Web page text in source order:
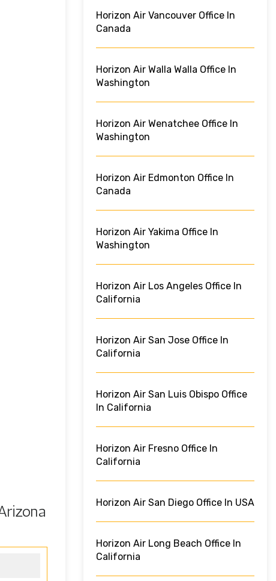
Horizon Air Vancouver Office In
Canada
Horizon Air Walla Walla Office In
Washington
Horizon Air Wenatchee Office In
Washington
Horizon Air Edmonton Office In
Canada
Horizon Air Yakima Office In
Washington
Horizon Air Los Angeles Office In
California
Horizon Air San Jose Office In
California
Horizon Air San Luis Obispo Office
In California
Horizon Air Fresno Office In
California
Horizon Air San Diego Office In USA
Horizon Air Long Beach Office In
California